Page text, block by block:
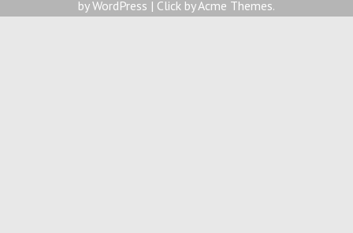
by WordPress | Click byAcme Themes.